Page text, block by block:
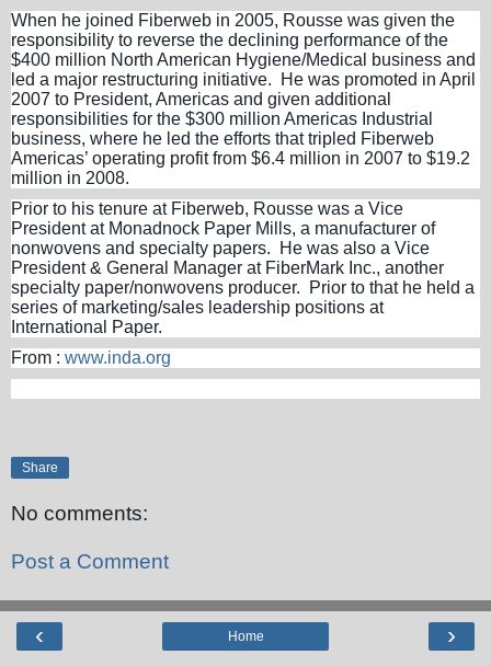
When he joined Fiberweb in 2005, Rousse was given the
responsibility to reverse the declining performance of the
$400 million North American Hygiene/Medical business and
led a major restructuring initiative. He was promoted in April
2007 to President, Americas and given additional
responsibilities for the $300 million Americas Industrial
business, where he led the efforts that tripled Fiberweb
Americas’ operating profit from $6.4 million in 2007 to $19.2
million in 2008.
Prior to his tenure at Fiberweb, Rousse was a Vice
President at Monadnock Paper Mills, a manufacturer of
nonwovens and specialty papers. He was also a Vice
President & General Manager at FiberMark Inc., another
specialty paper/nonwovens producer. Prior to that he held a
series of marketing/sales leadership positions at
International Paper.
From : www.inda.org
Share
No comments:
Post a Comment
‹ ›
Home